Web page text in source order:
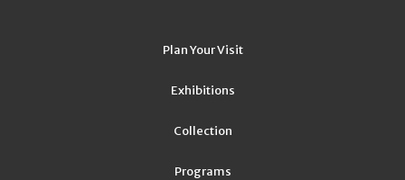
Plan Your Visit
Exhibitions
Collection
Programs